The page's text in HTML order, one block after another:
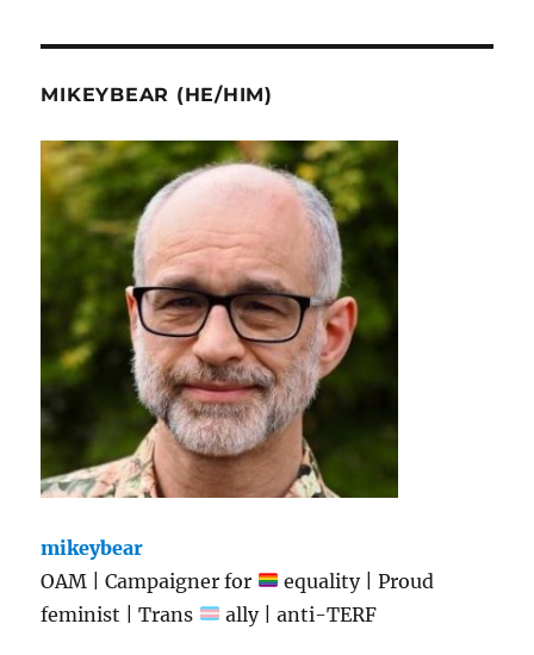
MIKEYBEAR (HE/HIM)
mikeybear
OAM | Campaigner for
equality | Proud
feminist | Trans
ally | anti-TERF